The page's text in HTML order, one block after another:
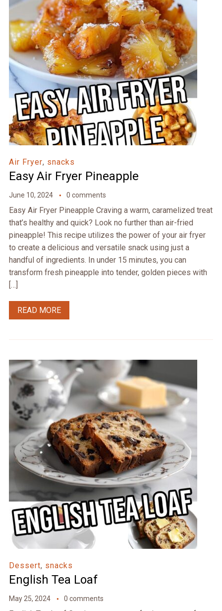
Air Fryer, snacks
Easy Air Fryer Pineapple
June 10, 2024 0 comments
Easy Air Fryer Pineapple Craving a warm, caramelized treat
that’s healthy and quick? Look no further than air-fried
pineapple! This recipe utilizes the power of your air fryer
to create a delicious and versatile snack using just a
handful of ingredients. In under 15 minutes, you can
transform fresh pineapple into tender, golden pieces with
[…]
READ MORE
Dessert, snacks
English Tea Loaf
May 25, 2024 0 comments